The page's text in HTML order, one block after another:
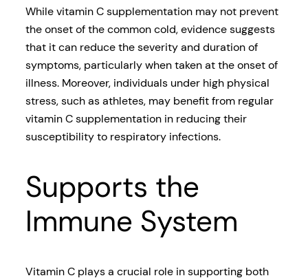
While vitamin C supplementation may not prevent
the onset of the common cold, evidence suggests
that it can reduce the severity and duration of
symptoms, particularly when taken at the onset of
illness. Moreover, individuals under high physical
stress, such as athletes, may benefit from regular
vitamin C supplementation in reducing their
susceptibility to respiratory infections.
Supports the
Immune System
Vitamin C plays a crucial role in supporting both